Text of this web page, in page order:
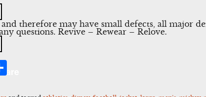
therefore may have small defects, all major
questions. Revive – Rewear – Relove.